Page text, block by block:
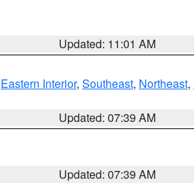
Updated: 11:01 AM
Eastern Interior, Southeast, Northeast,
Updated: 07:39 AM
Updated: 07:39 AM